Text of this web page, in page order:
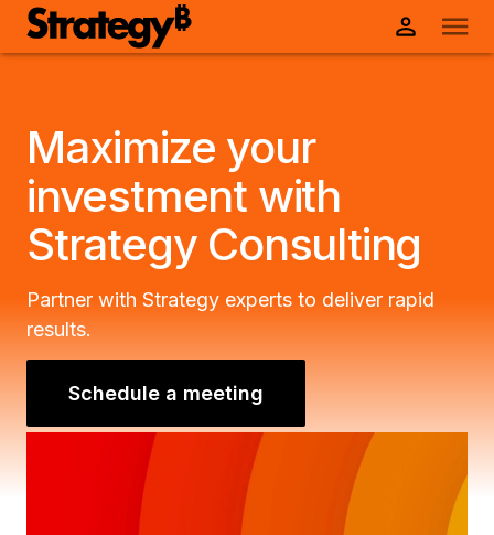
Maximize your
investment with
Strategy Consulting
Partner with Strategy experts to deliver rapid
results.
Schedule a meeting